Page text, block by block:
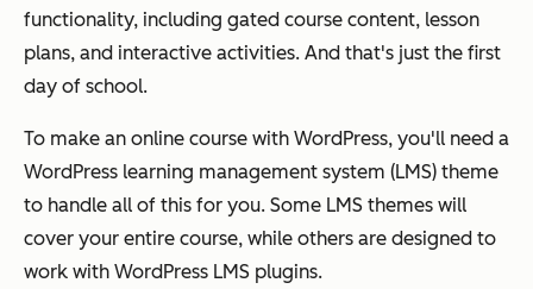
functionality, including gated course content, lesson
plans, and interactive activities. And that's just the first
day of school.
To make an online course with WordPress, you'll need a
WordPress learning management system (LMS) theme
to handle all of this for you. Some LMS themes will
cover your entire course, while others are designed to
work with WordPress LMS plugins.